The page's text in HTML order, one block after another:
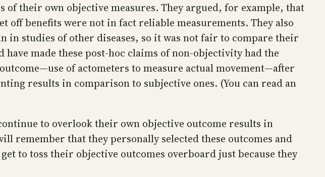
of their own objective measures. They argued, for example, that
benefits were not in fact reliable measurements. They also
in studies of other diseases, so it was not fair to compare their
made these post-hoc claims of non-objectivity had the
of actometers to measure actual movement—after
results in comparison to subjective ones. (You can read an
to overlook their own objective outcome results in
remember that they personally selected these outcomes and
to toss their objective outcomes overboard just because they